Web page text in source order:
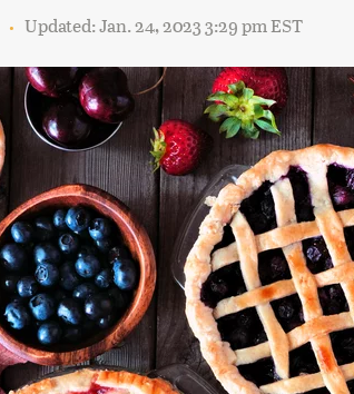
Updated: Jan. 24, 2023 3:29 pm EST